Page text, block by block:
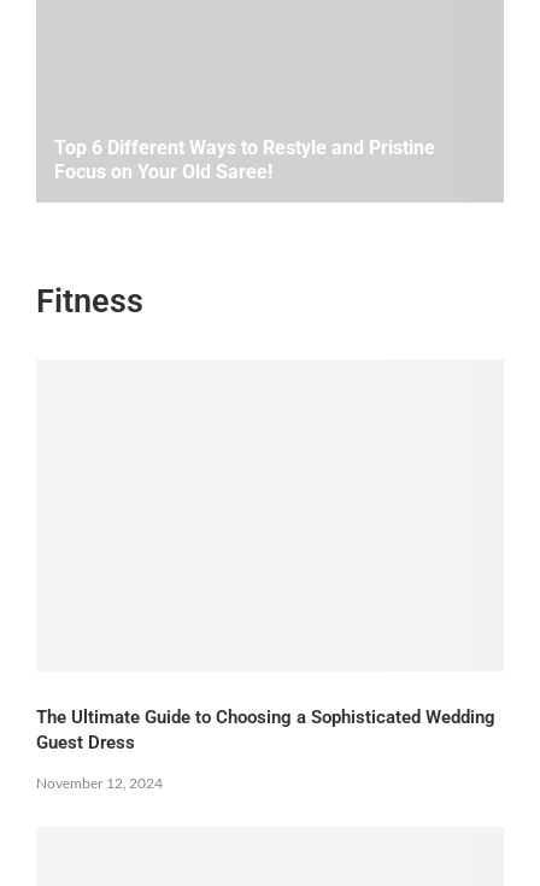
Top 6 Different Ways to Restyle and Pristine
Focus on Your Old Saree!
Fitness
The Ultimate Guide to Choosing a Sophisticated Wedding
Guest Dress
November 12, 2024